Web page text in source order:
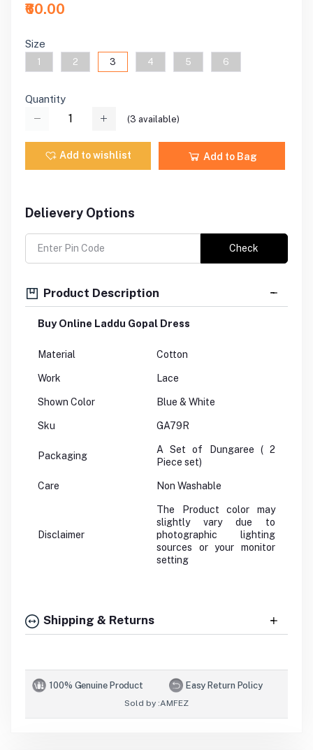
₹60.00
Size
1 2 3 4 5 6
Quantity
(3 available)
Add to wishlist Add to Bag
Delievery Options
Check
Product Description
Buy Online Laddu Gopal Dress
Material Cotton
Work Lace
Shown Color Blue & White
Sku GA79R
Packaging
A Set of Dungaree ( 2
Piece set)
Care Non Washable
Disclaimer
The Product color may
slightly vary due to
photographic lighting
sources or your monitor
setting
Shipping & Returns
100% Genuine Product Easy Return Policy
Sold by :AMFEZ